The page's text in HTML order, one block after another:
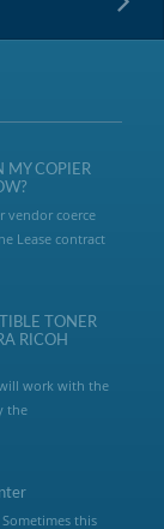
MY COPIER
vendor coerce
Lease contract
TONER
RICOH
work with the
the
this